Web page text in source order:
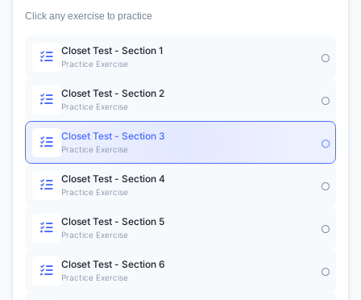
Click any exercise to practice
Closet Test - Section 1
Practice Exercise
Closet Test - Section 2
Practice Exercise
Closet Test - Section 3
Practice Exercise
Closet Test - Section 4
Practice Exercise
Closet Test - Section 5
Practice Exercise
Closet Test - Section 6
Practice Exercise